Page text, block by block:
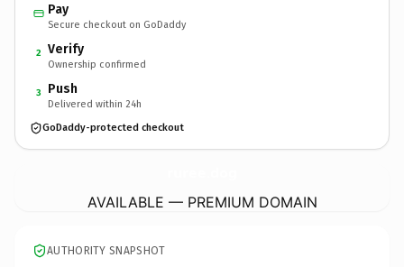
Pay
Secure checkout on GoDaddy
2 Verify
Ownership confirmed
3 Push
Delivered within 24h
GoDaddy-protected checkout
AVAILABLE — PREMIUM DOMAIN
AUTHORITY SNAPSHOT